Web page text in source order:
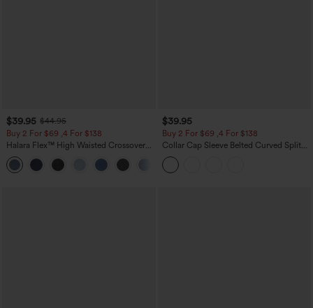
$39.95 $44.95
Buy 2 For $69 ,4 For $138
Halara Flex™ High Waisted Crossover
Pocket Washed Casual Jeans
$39.95
Buy 2 For $69 ,4 For $138
Collar Cap Sleeve Belted Curved Split
Hem Midi Casual Shirt Dress with
Pockets